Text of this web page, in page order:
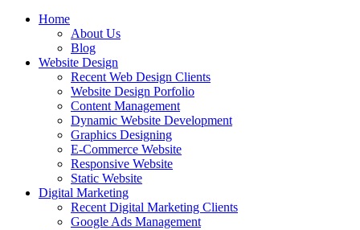
Top Website Design Company in Pretoria:
Crafting AI-Optimized Web Experiences
(2025)
Invest in a strategic website that grows your South African business
Home
About Us
Blog
Website Design
Recent Web Design Clients
Website Design Porfolio
Content Management
Dynamic Website Development
Graphics Designing
E-Commerce Website
Responsive Website
Static Website
Digital Marketing
Recent Digital Marketing Clients
Google Ads Management